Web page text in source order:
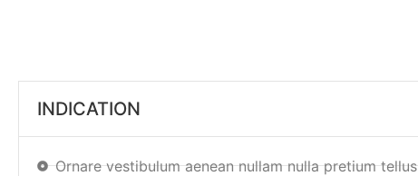
INDICATION
Ornare vestibulum aenean nullam nulla pretium tellus